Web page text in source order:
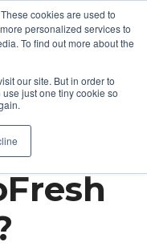
cookies are used to
personalized services to
To find out more about the
our site. But in order to
just one tiny cookie so
up